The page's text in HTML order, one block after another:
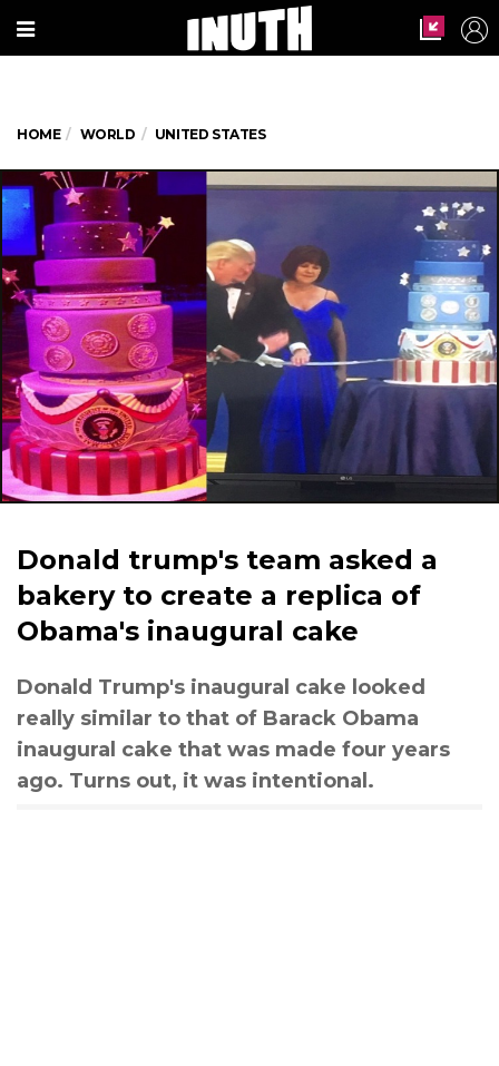
HOME WORLD UNITED STATES
Donald trump's team asked a
bakery to create a replica of
Obama's inaugural cake
Donald Trump's inaugural cake looked
really similar to that of Barack Obama
inaugural cake that was made four years
ago. Turns out, it was intentional.